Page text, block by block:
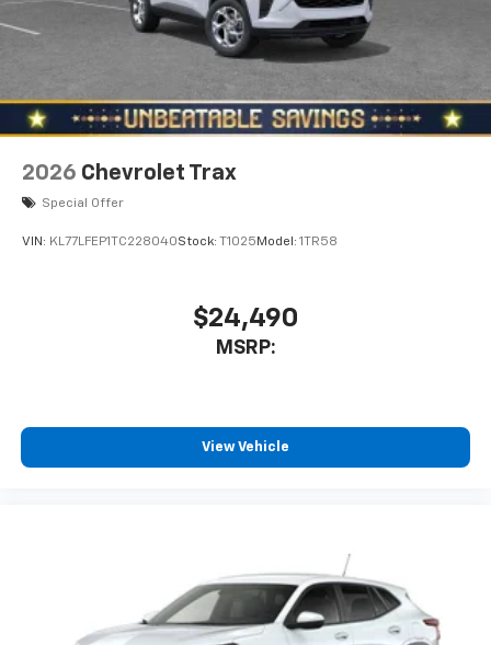
2026 Chevrolet Trax
Special Offer
VIN: KL77LFEP1TC228040Stock: T1025Model: 1TR58
$24,490
MSRP:
View Vehicle